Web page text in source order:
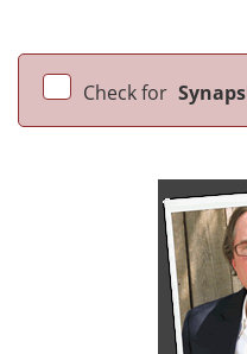
Check for